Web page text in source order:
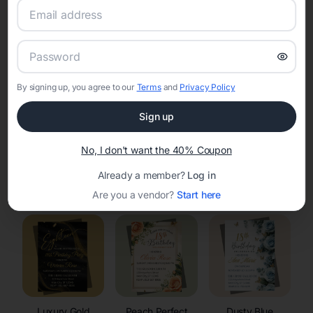
Set the tone for the party with unique customizable
Celestial
Invitations
By signing up, you agree to our Termsand Privacy Policy
Sign up
No, I don't want the 40% Coupon
Already a member? Log in
Are you a vendor? Start here